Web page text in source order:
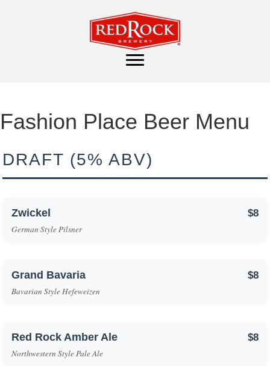
Fashion Place Beer Menu
DRAFT (5% ABV)
Zwickel $8
German Style Pilsner
Grand Bavaria $8
Bavarian Style Hefeweizen
Red Rock Amber Ale $8
Northwestern Style Pale Ale